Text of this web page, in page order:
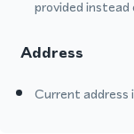
provided
Address
Current address